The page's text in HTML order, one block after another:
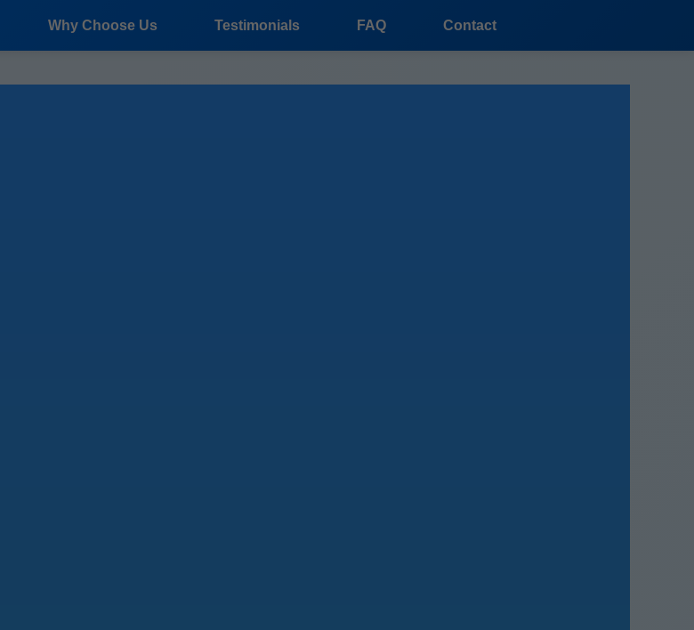
Why Choose Us Testimonials FAQ Contact